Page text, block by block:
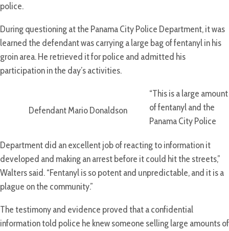
police.
During questioning at the Panama City Police Department, it was
learned the defendant was carrying a large bag of fentanyl in his
groin area. He retrieved it for police and admitted his
participation in the day’s activities.
Defendant Mario Donaldson
“This is a large amount
of fentanyl and the
Panama City Police
Department did an excellent job of reacting to information it
developed and making an arrest before it could hit the streets,”
Walters said. “Fentanyl is so potent and unpredictable, and it is a
plague on the community.”
The testimony and evidence proved that a confidential
information told police he knew someone selling large amounts of